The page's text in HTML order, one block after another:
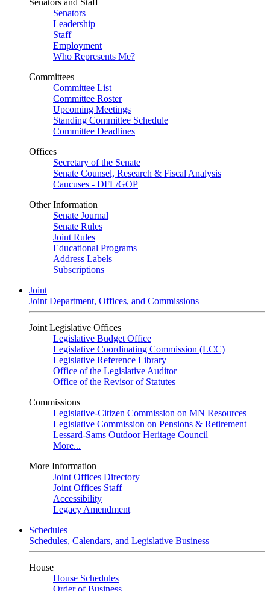
Senators and Staff
Senators
Leadership
Staff
Employment
Who Represents Me?
Committees
Committee List
Committee Roster
Upcoming Meetings
Standing Committee Schedule
Committee Deadlines
Offices
Secretary of the Senate
Senate Counsel, Research & Fiscal Analysis
Caucuses - DFL/GOP
Other Information
Senate Journal
Senate Rules
Joint Rules
Educational Programs
Address Labels
Subscriptions
Joint
Joint Department, Offices, and Commissions
Joint Legislative Offices
Legislative Budget Office
Legislative Coordinating Commission (LCC)
Legislative Reference Library
Office of the Legislative Auditor
Office of the Revisor of Statutes
Commissions
Legislative-Citizen Commission on MN Resources
Legislative Commission on Pensions & Retirement
Lessard-Sams Outdoor Heritage Council
More...
More Information
Joint Offices Directory
Joint Offices Staff
Accessibility
Legacy Amendment
Schedules
Schedules, Calendars, and Legislative Business
House
House Schedules
Order of Business